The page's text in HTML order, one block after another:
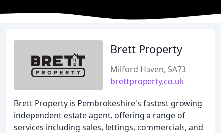
Brett Property
Milford Haven, SA73
brettproperty.co.uk
Brett Property is Pembrokeshire's fastest growing
independent estate agent, offering a range of
services including sales, lettings, commercials, and